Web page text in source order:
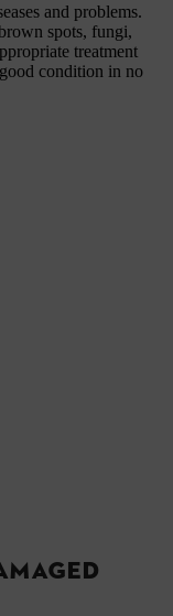
and problems.
spots, fungi,
treatment
condition in no